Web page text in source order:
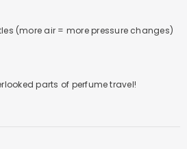
(more air = more pressure changes)
parts of perfume travel!